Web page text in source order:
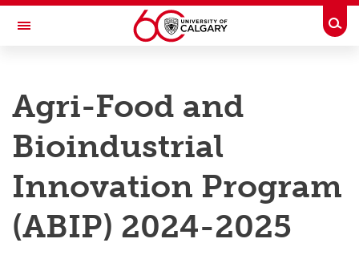
Skip to main content
Toggle Navigation
Research
Innovation
Engage with Research
Postdocs
Agri-Food and
Bioindustrial
Innovation Program
(ABIP) 2024-2025